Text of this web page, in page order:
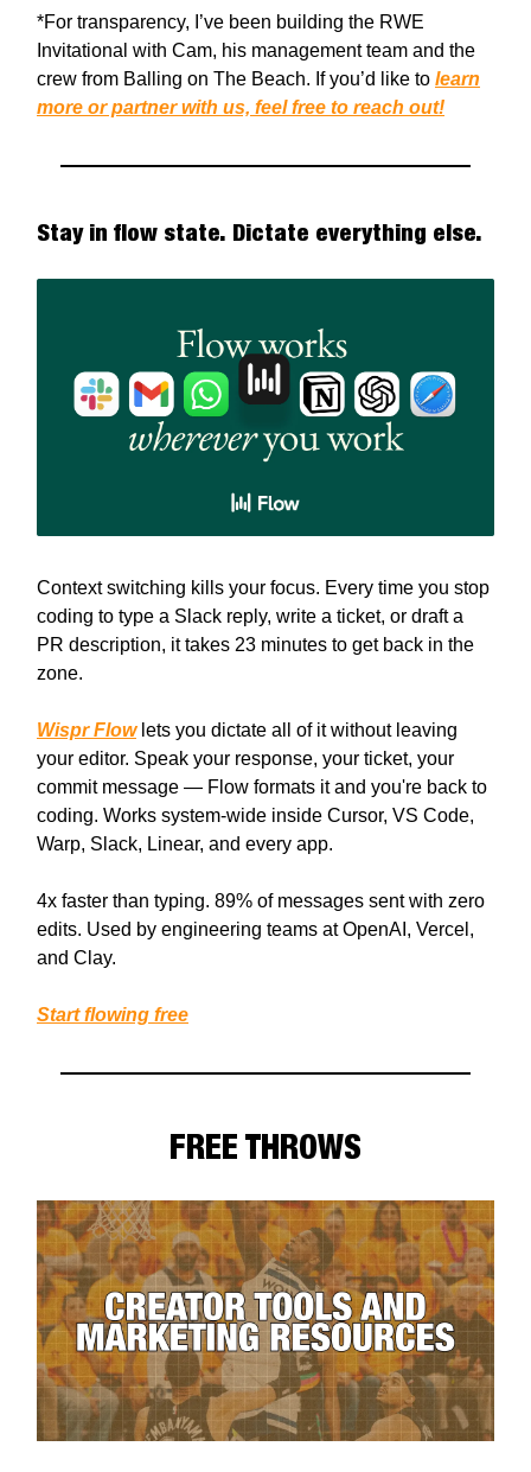
*For transparency, I’ve been building the RWE
Invitational with Cam, his management team and the
crew from Balling on The Beach. If you’d like to learn
more or partner with us, feel free to reach out!
Stay in flow state. Dictate everything else.
Context switching kills your focus. Every time you stop
coding to type a Slack reply, write a ticket, or draft a
PR description, it takes 23 minutes to get back in the
zone.
Wispr Flowlets you dictate all of it without leaving
your editor. Speak your response, your ticket, your
commit message — Flow formats it and you're back to
coding. Works system-wide inside Cursor, VS Code,
Warp, Slack, Linear, and every app.
4x faster than typing. 89% of messages sent with zero
edits. Used by engineering teams at OpenAI, Vercel,
and Clay.
Start flowing free
FREE THROWS